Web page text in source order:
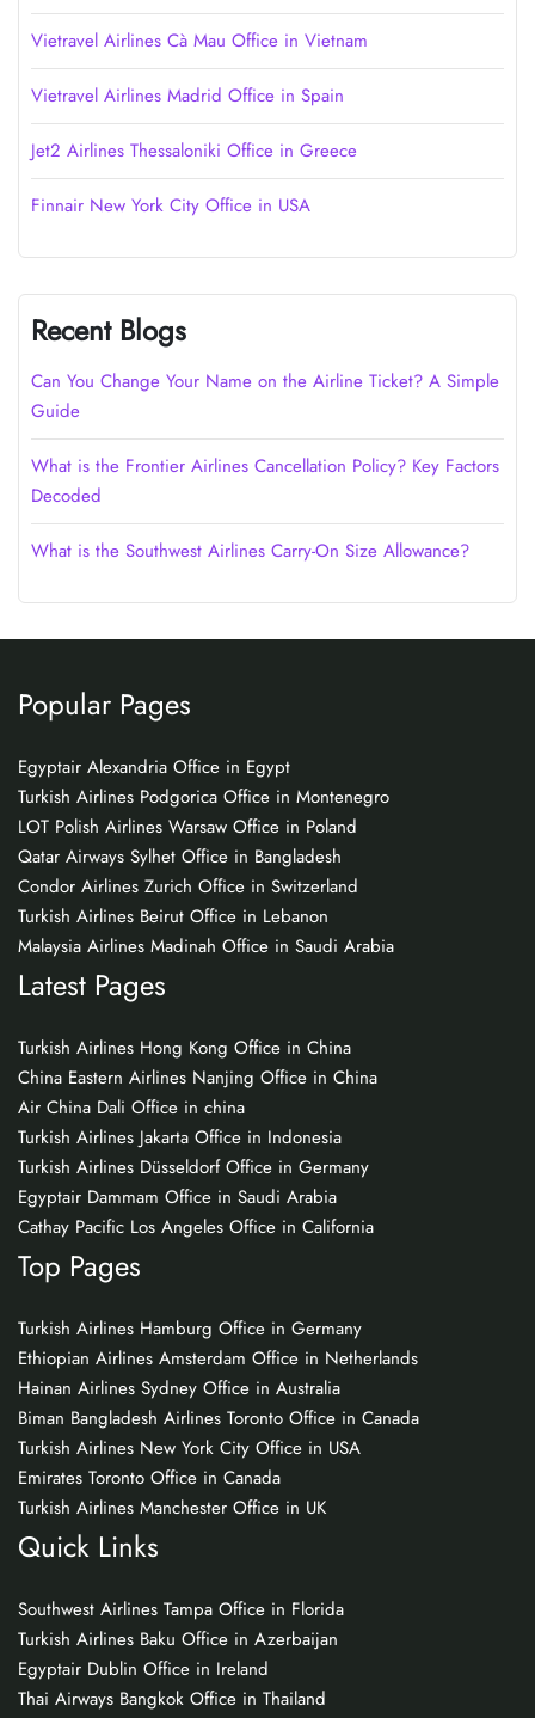
Vietravel Airlines Cà Mau Office in Vietnam
Vietravel Airlines Madrid Office in Spain
Jet2 Airlines Thessaloniki Office in Greece
Finnair New York City Office in USA
Recent Blogs
Can You Change Your Name on the Airline Ticket? A Simple
Guide
What is the Frontier Airlines Cancellation Policy? Key Factors
Decoded
What is the Southwest Airlines Carry-On Size Allowance?
Popular Pages
Egyptair Alexandria Office in Egypt
Turkish Airlines Podgorica Office in Montenegro
LOT Polish Airlines Warsaw Office in Poland
Qatar Airways Sylhet Office in Bangladesh
Condor Airlines Zurich Office in Switzerland
Turkish Airlines Beirut Office in Lebanon
Malaysia Airlines Madinah Office in Saudi Arabia
Latest Pages
Turkish Airlines Hong Kong Office in China
China Eastern Airlines Nanjing Office in China
Air China Dali Office in china
Turkish Airlines Jakarta Office in Indonesia
Turkish Airlines Düsseldorf Office in Germany
Egyptair Dammam Office in Saudi Arabia
Cathay Pacific Los Angeles Office in California
Top Pages
Turkish Airlines Hamburg Office in Germany
Ethiopian Airlines Amsterdam Office in Netherlands
Hainan Airlines Sydney Office in Australia
Biman Bangladesh Airlines Toronto Office in Canada
Turkish Airlines New York City Office in USA
Emirates Toronto Office in Canada
Turkish Airlines Manchester Office in UK
Quick Links
Southwest Airlines Tampa Office in Florida
Turkish Airlines Baku Office in Azerbaijan
Egyptair Dublin Office in Ireland
Thai Airways Bangkok Office in Thailand